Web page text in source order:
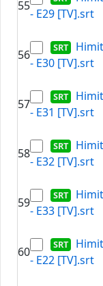
55
- E29 [TV].srt
56
- E30 [TV].srt
57
- E31 [TV].srt
58
- E32 [TV].srt
59
- E33 [TV].srt
60
- E22 [TV].srt